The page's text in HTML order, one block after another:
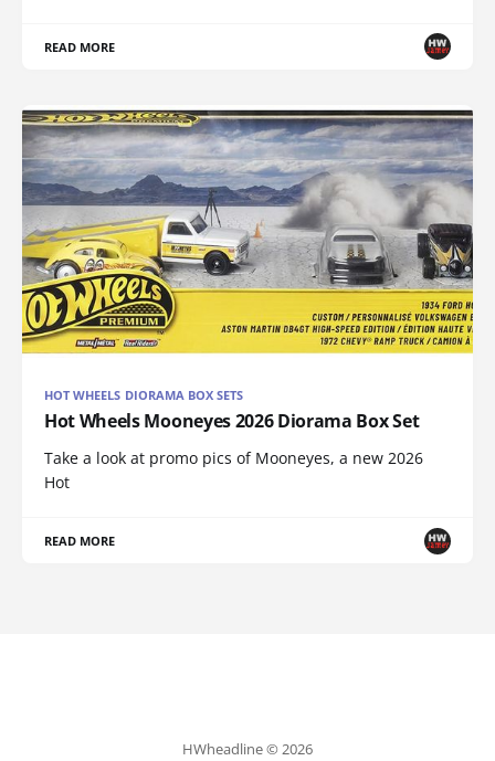
READ MORE
HOT WHEELS DIORAMA BOX SETS
Hot Wheels Mooneyes 2026 Diorama Box Set
Take a look at promo pics of Mooneyes, a new 2026
Hot
READ MORE
HWheadline © 2026